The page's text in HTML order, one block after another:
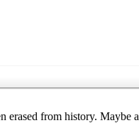
from history. Maybe